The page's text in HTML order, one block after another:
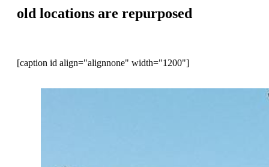
old locations are repurposed
[caption id align="alignnone" width="1200"]